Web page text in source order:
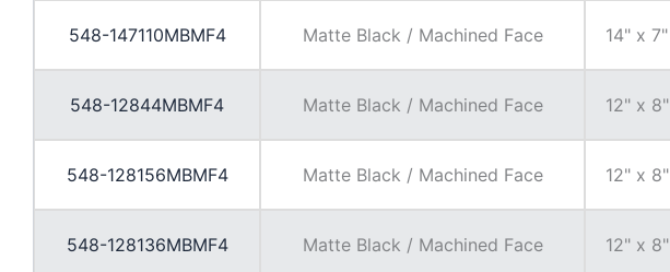
548-147110MBMF4 Matte Black / Machined Face 14" x 7"
548-12844MBMF4 Matte Black / Machined Face 12" x 8"
548-128156MBMF4 Matte Black / Machined Face 12" x 8"
548-128136MBMF4 Matte Black / Machined Face 12" x 8"